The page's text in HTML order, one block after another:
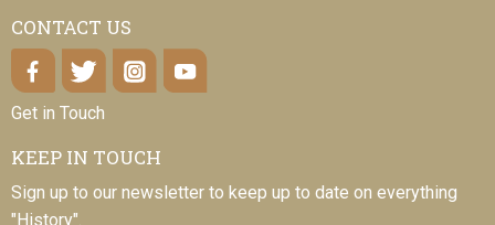
CONTACT US
Get in Touch
KEEP IN TOUCH
Sign up to our newsletter to keep up to date on everything
"History".